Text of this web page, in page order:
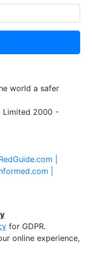
world a safer
Limited 2000 -
|
|
for GDPR.
online experience,